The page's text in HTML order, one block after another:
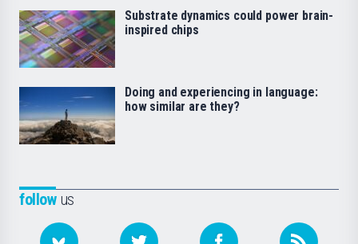
followus
Substrate dynamics could power brain-
inspired chips
Doing and experiencing in language:
how similar are they?